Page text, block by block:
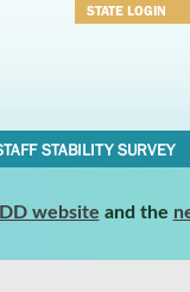
STATE LOGIN
STABILITY SURVEY
website and the